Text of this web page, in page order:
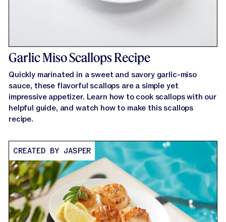
Garlic Miso Scallops Recipe
Quickly marinated in a sweet and savory garlic-miso
sauce, these flavorful scallops are a simple yet
impressive appetizer. Learn how to cook scallops with our
helpful guide, and watch how to make this scallops
recipe.
CREATED BY JASPER